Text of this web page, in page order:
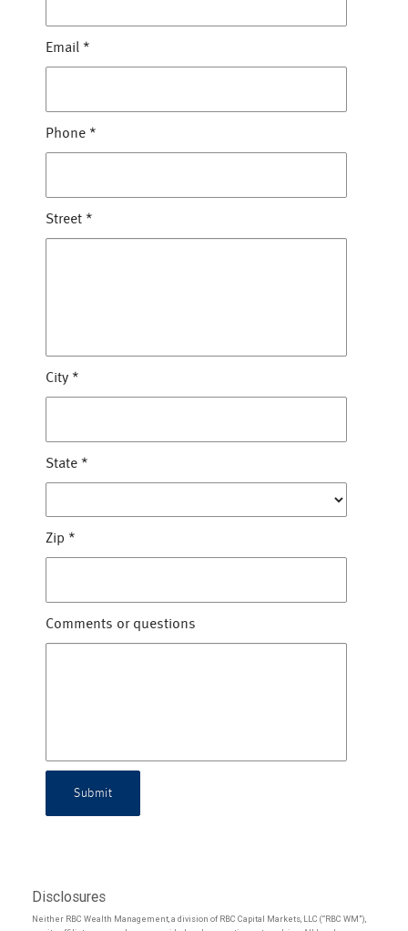
Email *
Phone *
Street *
City *
State *
Zip *
Comments or questions
Submit
Disclosures
Neither RBC Wealth Management, a division of RBC Capital Markets, LLC (“RBC WM”),